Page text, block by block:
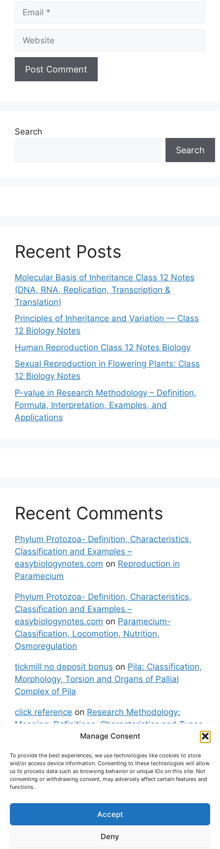
Manage Consent
To provide the best experiences, we use technologies like cookies to store
and/or access device information. Consenting to these technologies will allow
us to process data such as browsing behavior or unique IDs on this site. Not
consenting or withdrawing consent, may adversely affect certain features and
functions.
Accept
Deny
Search
Search
Recent Posts
Molecular Basis of Inheritance Class 12 Notes
(DNA, RNA, Replication, Transcription &
Translation)
Principles of Inheritance and Variation — Class
12 Biology Notes
Human Reproduction Class 12 Notes Biology
Sexual Reproduction in Flowering Plants: Class
12 Biology Notes
P-value in Research Methodology – Definition,
Formula, Interpretation, Examples, and
Applications
Recent Comments
Phylum Protozoa- Definition, Characteristics,
Classification and Examples –
easybiologynotes.com on Reproduction in
Paramecium
Phylum Protozoa- Definition, Characteristics,
Classification and Examples –
easybiologynotes.com on Paramecium-
Classification, Locomotion, Nutrition,
Osmoregulation
tickmill no deposit bonus on Pila: Classification,
Morphology, Torsion and Organs of Pallial
Complex of Pila
click reference on Research Methodology:
Meaning, Definitions, Characteristics and Types
fxgt demoonPila: Classification, Morphology,
Torsion and Organs of Pallial Complex of Pila
Contact Us
Disclaimer (Terms and Conditions)